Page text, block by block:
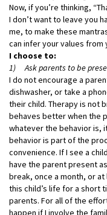
Now, if you’re thinking,
I don’t want to leave you
me, to make these
can infer your values from
I choose to:
1) Ask parents to be
I do not encourage a
dishwasher, or take a
their child. Therapy is not
behaves better when the
whatever the behavior is,
behavior is part of the
convenience. If I see a
have the parent present
break, once a month, or
this child’s life for a short
parents. For all of the
happen if I involve the